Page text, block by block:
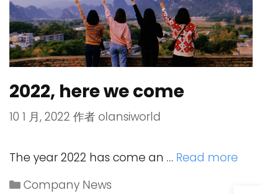
2022, here we come
10 1 月, 2022 作者olansiworld
The year 2022 has come an … Read more
Company News